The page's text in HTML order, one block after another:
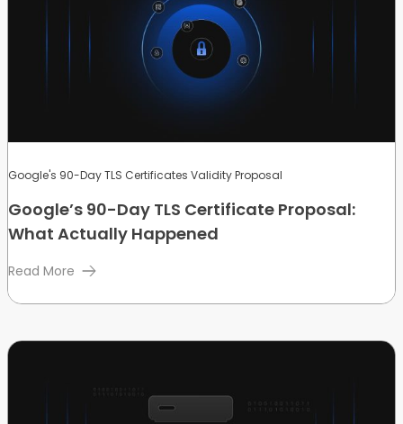
Google's 90-Day TLS Certificates Validity Proposal
Google’s 90-Day TLS Certificate Proposal:
What Actually Happened
Read More